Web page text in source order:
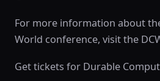
For more information about
World conference, visit the
Get tickets for Durable